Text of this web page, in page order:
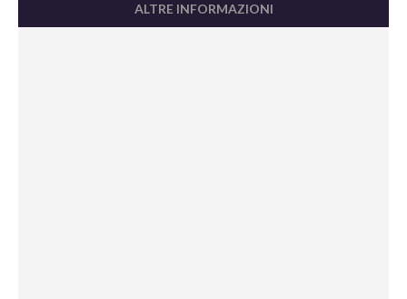
ALTRE INFORMAZIONI